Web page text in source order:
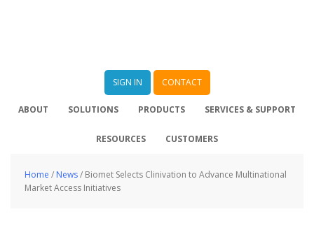
SIGN IN CONTACT
ABOUT SOLUTIONS PRODUCTS SERVICES & SUPPORT
RESOURCES CUSTOMERS
Home / News/ Biomet Selects Clinivation to Advance Multinational
Market Access Initiatives